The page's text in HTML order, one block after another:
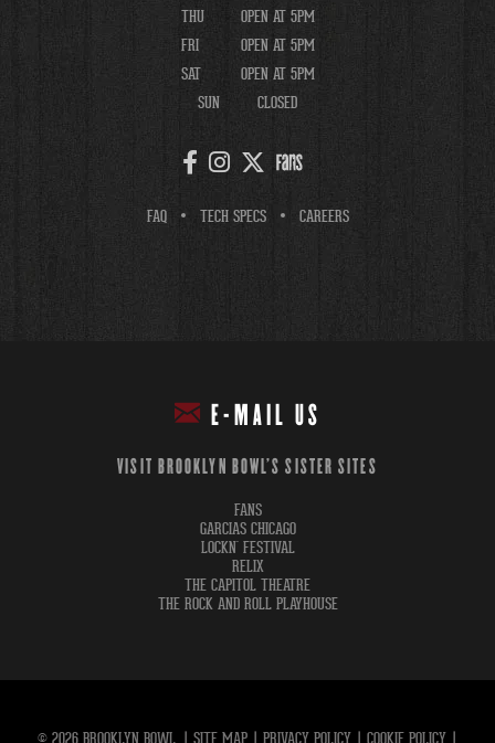
THU
OPEN AT 5PM
FRI
OPEN AT 5PM
SAT
OPEN AT 5PM
SUN
CLOSED
FAQ TECH SPECS CAREERS
E-MAIL US
VISIT BROOKLYN BOWL'S SISTER SITES
FANS
GARCIAS CHICAGO
LOCKN' FESTIVAL
RELIX
THE CAPITOL THEATRE
THE ROCK AND ROLL PLAYHOUSE
© 2026 BROOKLYN BOWL. | SITE MAP | PRIVACY POLICY | COOKIE POLICY |